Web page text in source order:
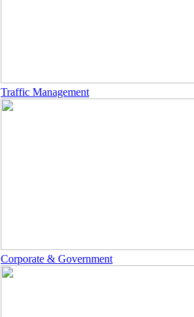
Traffic Management
Corporate & Government